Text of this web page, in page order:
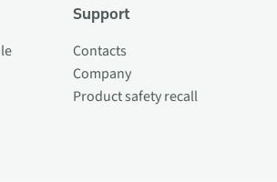
Support
Contacts
Company
Product safety recall